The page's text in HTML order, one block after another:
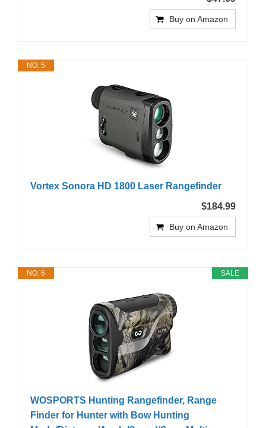
Buy on Amazon
NO. 5
Vortex Sonora HD 1800 Laser Rangefinder
$184.99
Buy on Amazon
SALE
NO. 6
WOSPORTS Hunting Rangefinder, Range
Finder for Hunter with Bow Hunting